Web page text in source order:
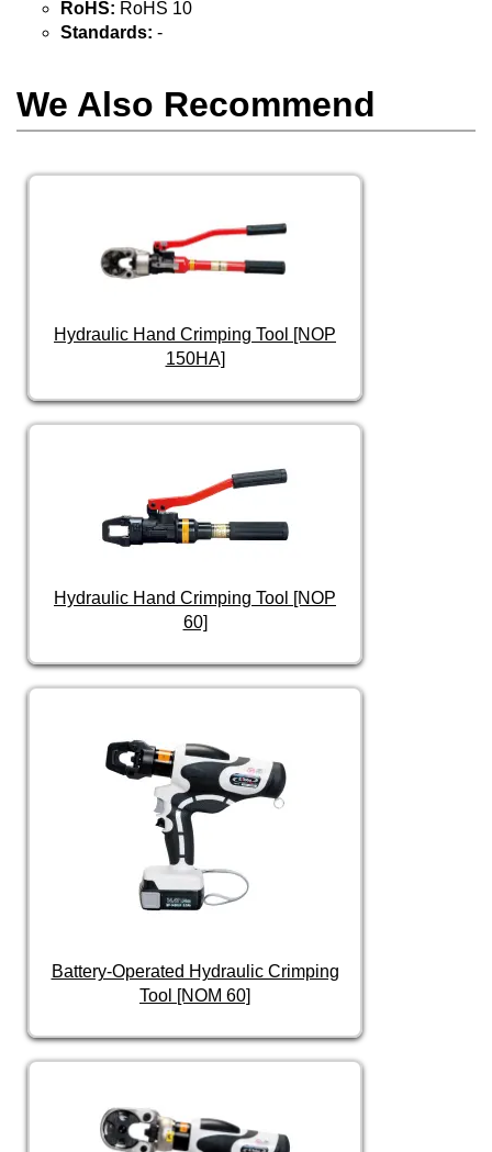
RoHS: RoHS 10
Standards: -
We Also Recommend
Hydraulic Hand Crimping Tool [NOP
150HA]
Hydraulic Hand Crimping Tool [NOP
60]
Battery-Operated Hydraulic Crimping
Tool [NOM 60]